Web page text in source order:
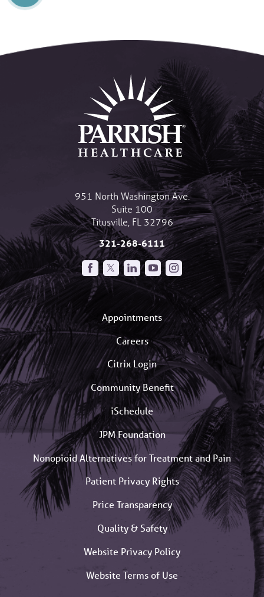
951 North Washington Ave.
Suite 100
Titusville FL 32796
321-268-6111
Appointments
Careers
Citrix Login
Community Benefit
iSchedule
JPM Foundation
Nonopioid Alternatives for Treatment and Pain
Patient Privacy Rights
Price Transparency
Quality & Safety
Website Privacy Policy
Website Terms of Use